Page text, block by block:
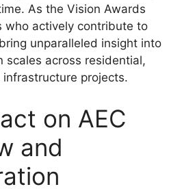
As the Vision Awards
who actively contribute to
unparalleled insight into
scales across residential,
projects.
on AEC
and